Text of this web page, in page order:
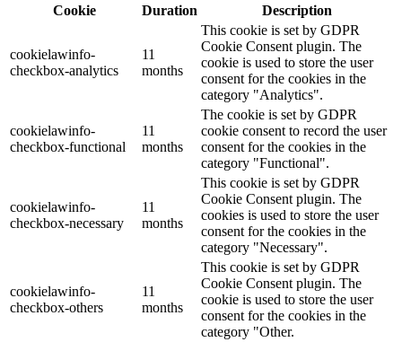
Cookie
Duration Description
cookielawinfo-
checkbox-analytics
11
months
This cookie is set by GDPR
Cookie Consent plugin. The
cookie is used to store the user
consent for the cookies in the
category "Analytics".
cookielawinfo-
checkbox-functional
11
months
The cookie is set by GDPR
cookie consent to record the user
consent for the cookies in the
category "Functional".
cookielawinfo-
checkbox-necessary
11
months
This cookie is set by GDPR
Cookie Consent plugin. The
cookies is used to store the user
consent for the cookies in the
category "Necessary".
cookielawinfo-
checkbox-others
11
months
This cookie is set by GDPR
Cookie Consent plugin. The
cookie is used to store the user
consent for the cookies in the
category "Other.